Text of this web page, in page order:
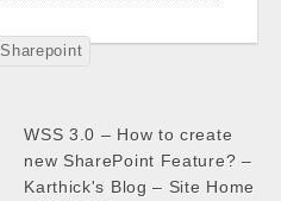
Sharepoint
WSS 3.0 – How to create
new SharePoint Feature? –
Karthick's Blog – Site Home